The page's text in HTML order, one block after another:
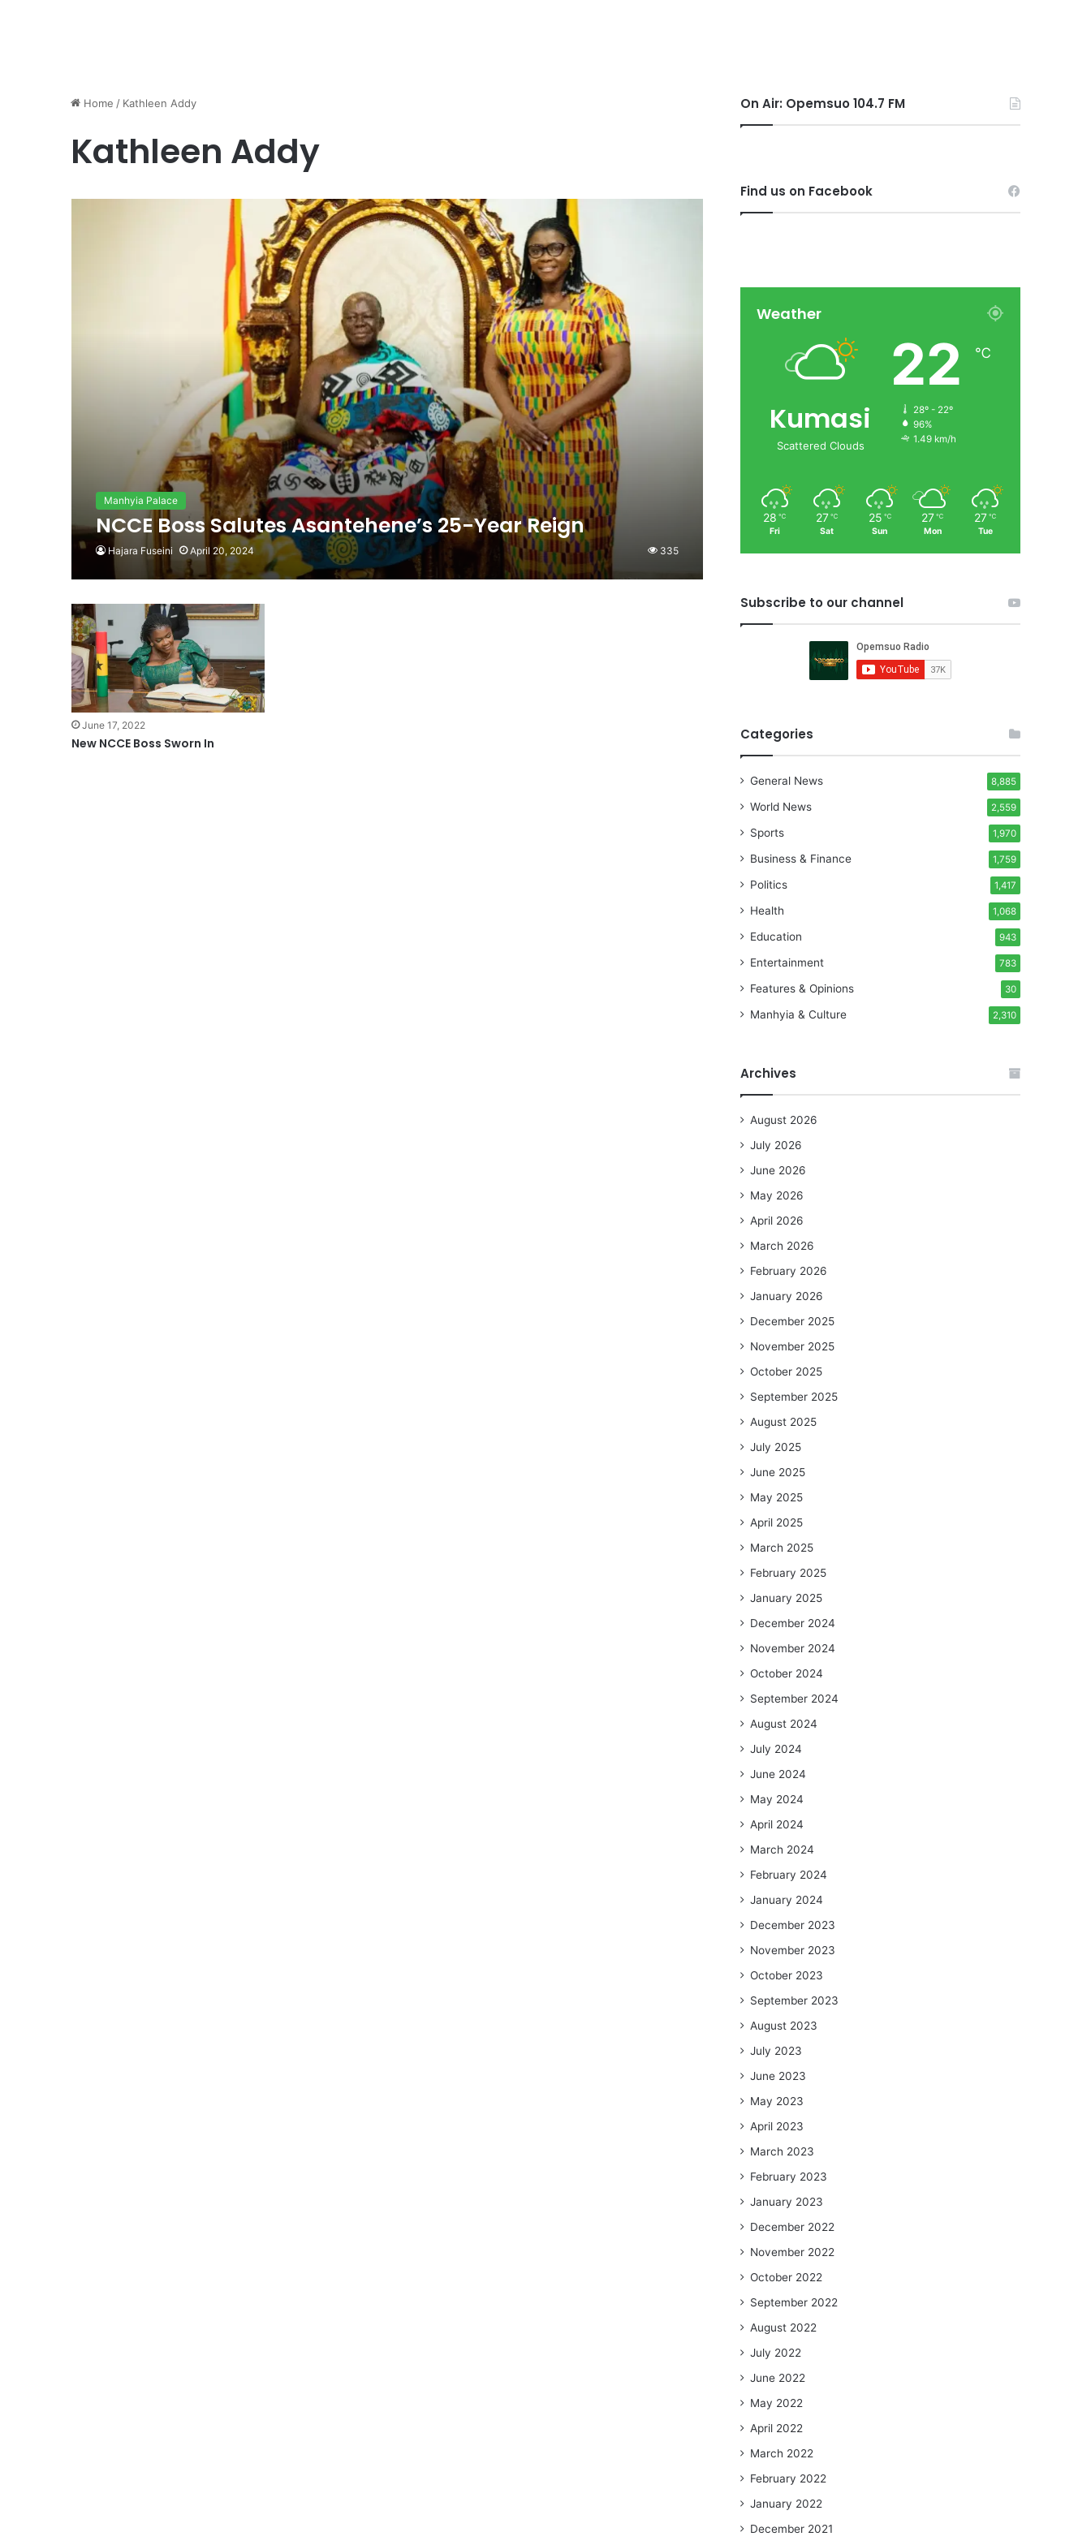
Home / Kathleen Addy
Kathleen Addy
Manhyia Palace
NCCE Boss Salutes Asantehene’s 25-Year Reign
Hajara Fuseini April 20, 2024 335
June 17, 2022
New NCCE Boss Sworn In
On Air: Opemsuo 104.7 FM
Find us on Facebook
Weather
Kumasi
Scattered Clouds
22 ℃
28º - 22º
96%
1.49 km/h
28 ℃
Fri
27 ℃
Sat
25 ℃
Sun
27 ℃
Mon
27 ℃
Tue
Subscribe to our channel
Categories
General News 8,885
World News 2,559
Sports 1,970
Business & Finance 1,759
Politics 1,417
Health 1,068
Education 943
Entertainment 783
Features & Opinions 30
Manhyia & Culture 2,310
Archives
August 2026
July 2026
June 2026
May 2026
April 2026
March 2026
February 2026
January 2026
December 2025
November 2025
October 2025
September 2025
August 2025
July 2025
June 2025
May 2025
April 2025
March 2025
February 2025
January 2025
December 2024
November 2024
October 2024
September 2024
August 2024
July 2024
June 2024
May 2024
April 2024
March 2024
February 2024
January 2024
December 2023
November 2023
October 2023
September 2023
August 2023
July 2023
June 2023
May 2023
April 2023
March 2023
February 2023
January 2023
December 2022
November 2022
October 2022
September 2022
August 2022
July 2022
June 2022
May 2022
April 2022
March 2022
February 2022
January 2022
December 2021